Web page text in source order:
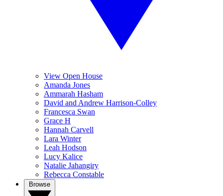
View Open House
Amanda Jones
Ammarah Hasham
David and Andrew Harrison-Colley
Francesca Swan
Grace H
Hannah Carvell
Lara Winter
Leah Hodson
Lucy Kalice
Natalie Jahangiry
Rebecca Constable